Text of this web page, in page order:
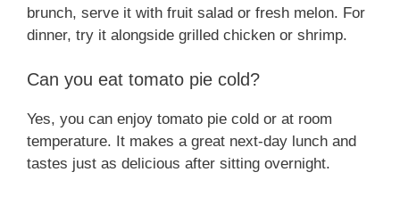
brunch, serve it with fruit salad or fresh melon. For
dinner, try it alongside grilled chicken or shrimp.
Can you eat tomato pie cold?
Yes, you can enjoy tomato pie cold or at room
temperature. It makes a great next-day lunch and
tastes just as delicious after sitting overnight.